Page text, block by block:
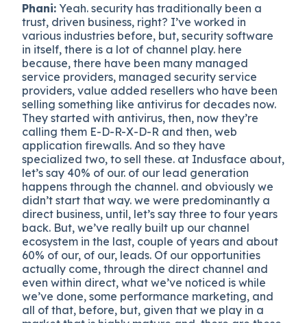
Phani: Yeah. security has traditionally been a
trust, driven business, right? I’ve worked in
various industries before, but, security software
in itself, there is a lot of channel play. here
because, there have been many managed
service providers, managed security service
providers, value added resellers who have been
selling something like antivirus for decades now.
They started with antivirus, then, now they’re
calling them E-D-R-X-D-R and then, web
application firewalls. And so they have
specialized two, to sell these. at Indusface about,
let’s say 40% of our. of our lead generation
happens through the channel. and obviously we
didn’t start that way. we were predominantly a
direct business, until, let’s say three to four years
back. But, we’ve really built up our channel
ecosystem in the last, couple of years and about
60% of our, of our, leads. Of our opportunities
actually come, through the direct channel and
even within direct, what we’ve noticed is while
we’ve done, some performance marketing, and
all of that, before, but, given that we play in a